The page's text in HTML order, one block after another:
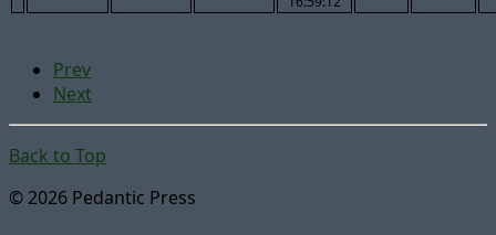
Prev
Next
Back to Top
© 2026 Pedantic Press